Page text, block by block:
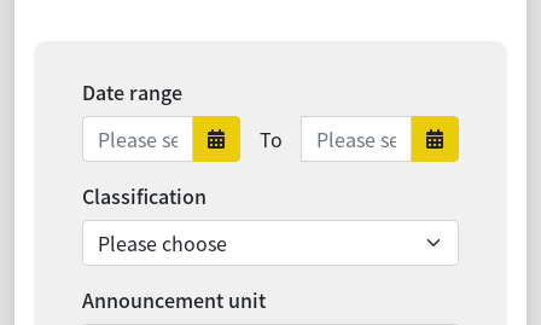
Date range
Date range starts
To Date range endsDate
Classification
Announcement unit